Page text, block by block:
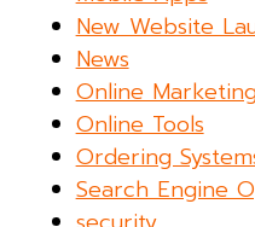
New Website
News
Online
Online Tools
Ordering
Search Engine